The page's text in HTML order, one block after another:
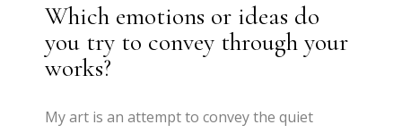
Which emotions or ideas do
you try to convey through your
works?
My art is an attempt to convey the quiet